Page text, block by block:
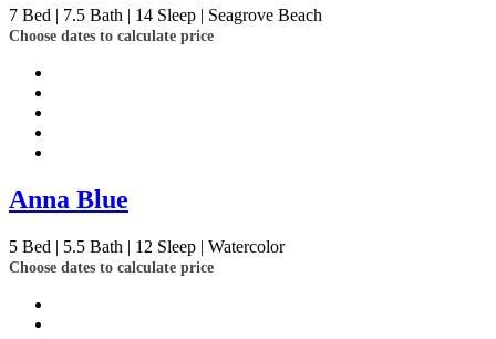
7 Bed | 7.5 Bath | 14 Sleep | Seagrove Beach
Choose dates to calculate price
Anna Blue
5 Bed | 5.5 Bath | 12 Sleep | Watercolor
Choose dates to calculate price